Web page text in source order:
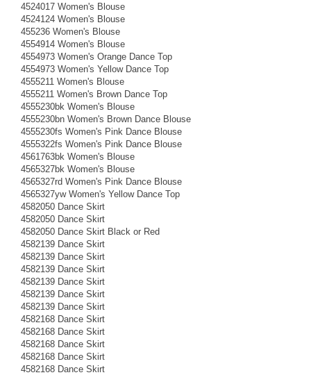
4524017 Women's Blouse
4524124 Women's Blouse
455236 Women's Blouse
4554914 Women's Blouse
4554973 Women's Orange Dance Top
4554973 Women's Yellow Dance Top
4555211 Women's Blouse
4555211 Women's Brown Dance Top
4555230bk Women's Blouse
4555230bn Women's Brown Dance Blouse
4555230fs Women's Pink Dance Blouse
4555322fs Women's Pink Dance Blouse
4561763bk Women's Blouse
4565327bk Women's Blouse
4565327rd Women's Pink Dance Blouse
4565327yw Women's Yellow Dance Top
4582050 Dance Skirt
4582050 Dance Skirt
4582050 Dance Skirt Black or Red
4582139 Dance Skirt
4582139 Dance Skirt
4582139 Dance Skirt
4582139 Dance Skirt
4582139 Dance Skirt
4582139 Dance Skirt
4582168 Dance Skirt
4582168 Dance Skirt
4582168 Dance Skirt
4582168 Dance Skirt
4582168 Dance Skirt